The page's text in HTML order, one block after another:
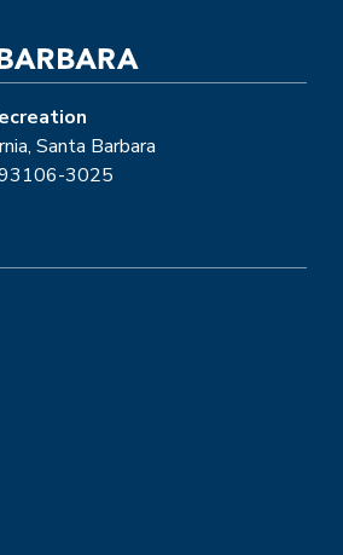
Santa Barbara
93106-3025